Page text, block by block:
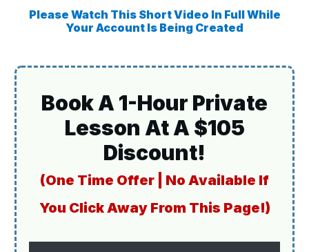
Please Watch This Short Video In Full While
Your Account Is Being Created
Book A 1-Hour Private
Lesson At A $105
Discount!
(One Time Offer | No Available If
You Click Away From This Page!)